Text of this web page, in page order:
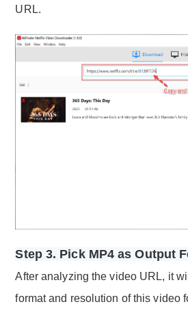
URL.
Step 3. Pick MP4 as Output
After analyzing the video URL, it
format and resolution of this video